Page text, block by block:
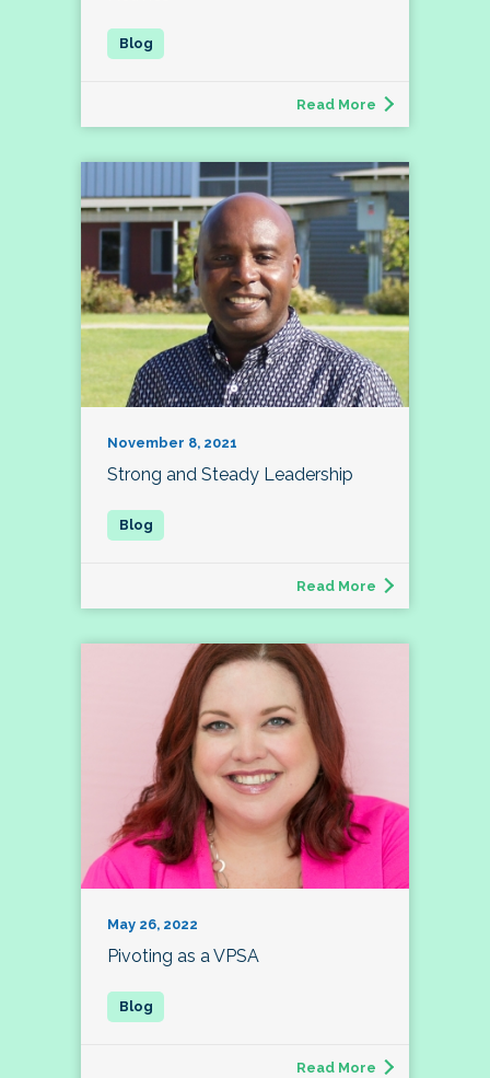
Read More
November 8, 2021
Strong and Steady Leadership
Read More
May 26, 2022
Pivoting as a VPSA
Read More